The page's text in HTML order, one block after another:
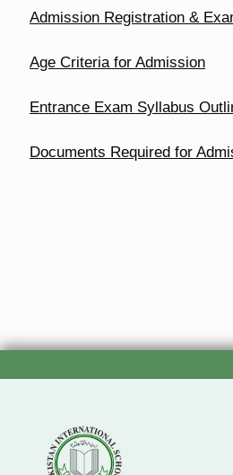
Admission Registration &
Age Criteria for Admission
Entrance Exam Syllabus
Documents Required for